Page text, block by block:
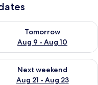
Aug 9
Tomorrow
Aug 9 - Aug 10
availability for
14 - Aug 16
Next weekend
Aug 21 - Aug 23
availability for next